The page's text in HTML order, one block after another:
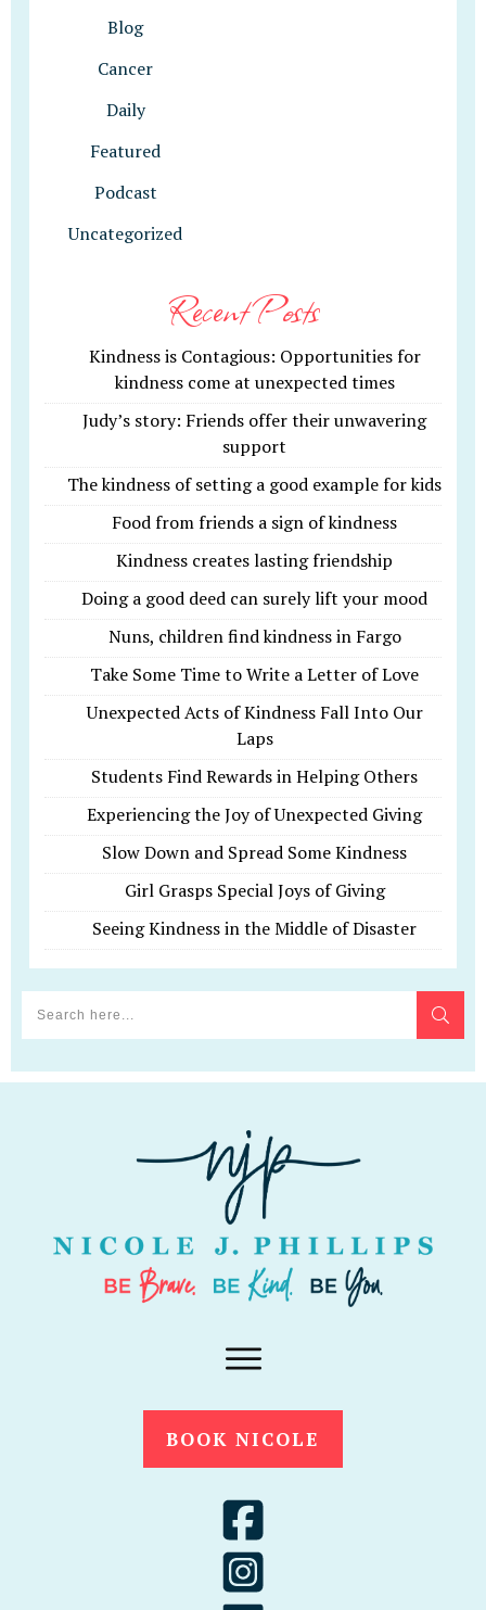
Blog
Cancer
Daily
Featured
Podcast
Uncategorized
Recent Posts
Kindness is Contagious: Opportunities for
kindness come at unexpected times
Judy’s story: Friends offer their unwavering
support
The kindness of setting a good example for kids
Food from friends a sign of kindness
Kindness creates lasting friendship
Doing a good deed can surely lift your mood
Nuns, children find kindness in Fargo
Take Some Time to Write a Letter of Love
Unexpected Acts of Kindness Fall Into Our
Laps
Students Find Rewards in Helping Others
Experiencing the Joy of Unexpected Giving
Slow Down and Spread Some Kindness
Girl Grasps Special Joys of Giving
Seeing Kindness in the Middle of Disaster
BOOK NICOLE